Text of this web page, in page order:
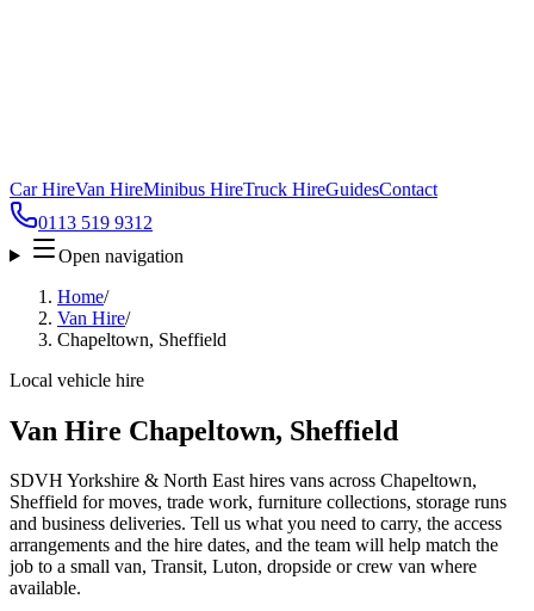
Car HireVan HireMinibus HireTruck HireGuidesContact
0113 519 9312
Open navigation
Home/
Van Hire/
Chapeltown, Sheffield
Local vehicle hire
Van Hire Chapeltown, Sheffield
SDVH Yorkshire & North East hires vans across Chapeltown,
Sheffield for moves, trade work, furniture collections, storage runs
and business deliveries. Tell us what you need to carry, the access
arrangements and the hire dates, and the team will help match the
job to a small van, Transit, Luton, dropside or crew van where
available.